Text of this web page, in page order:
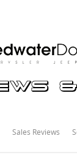
Sales Reviews